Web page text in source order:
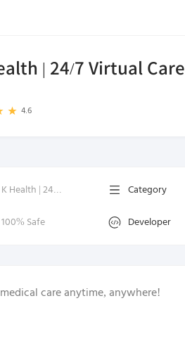
| 24/7 Virtual Care
4.6
K Health | 24/7 Virtual Care
100% Safe
Category
Developer
care anytime, anywhere!